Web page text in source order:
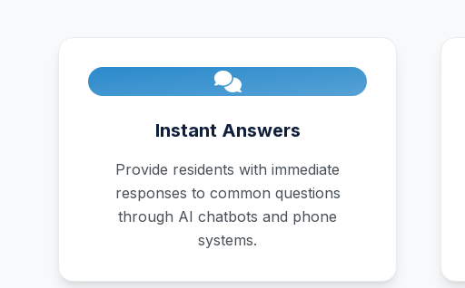
Instant Answers
Provide residents with immediate
responses to common questions
through AI chatbots and phone
systems.